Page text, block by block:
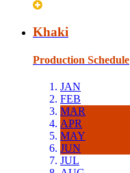
Khaki
Production Schedule
JAN
FEB
MAR
APR
MAY
JUN
JUL